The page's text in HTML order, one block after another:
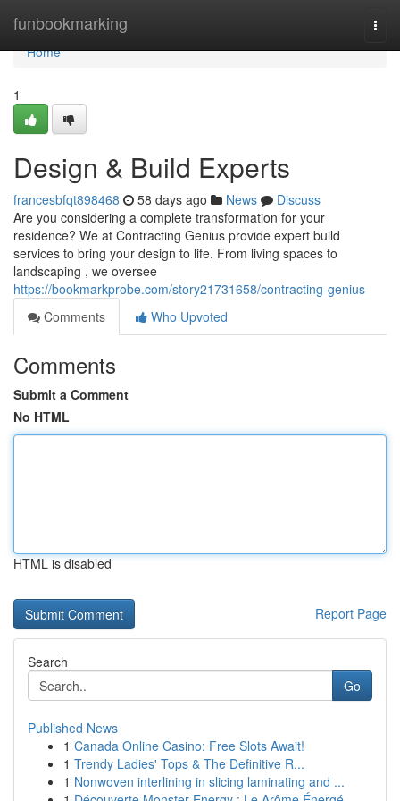
funbookmarking
Home
Home
1
Design & Build Experts
francesbfqt898468 58 days ago News
Discuss
Are you considering a complete transformation for your
residence? We at Contracting Genius provide expert build
services to bring your design to life. From living spaces to
landscaping , we oversee
https://bookmarkprobe.com/story21731658/contracting-genius
Comments
Who Upvoted
Comments
Submit a Comment
No HTML
HTML is disabled
Report Page
Search
Go
Published News
1 Canada Online Casino: Free Slots Await!
1 Trendy Ladies' Tops & The Definitive R...
1 Nonwoven interlining in slicing laminating and ...